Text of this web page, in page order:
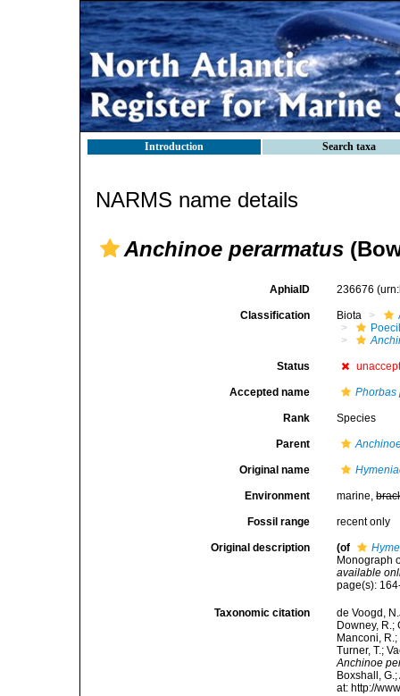
Introduction Search taxa
NARMS name details
Anchinoe perarmatus
AphiaID 236676
Classification Biota
Status
Accepted name Phorbas
Rank Species
Parent
Original name
Environment marine,
Fossil range recent only
Original description (of
Monograph
available
page(s):
Taxonomic citation
de Voogd,
Downey, R.;
Manconi,
Turner, T.;
Anchinoe
Boxshall,
at: http://